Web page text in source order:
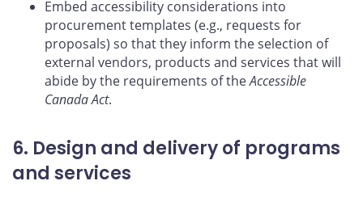
Embed accessibility considerations into
procurement templates (e.g., requests for
proposals) so that they inform the selection of
external vendors, products and services that will
abide by the requirements of theAccessible
Canada Act.
6. Design and delivery of programs
and services